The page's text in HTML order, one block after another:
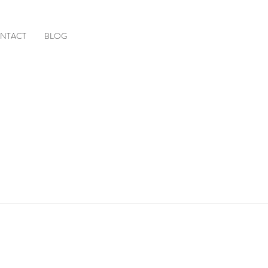
BLOG